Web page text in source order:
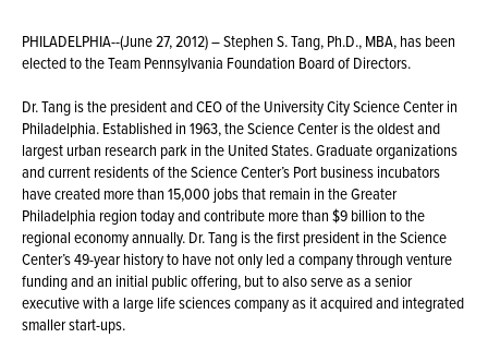
PHILADELPHIA--(June 27, 2012) – Stephen S. Tang, Ph.D., MBA, has been
elected to the Team Pennsylvania Foundation Board of Directors.
Dr. Tang is the president and CEO of the University City Science Center in
Philadelphia. Established in 1963, the Science Center is the oldest and
largest urban research park in the United States. Graduate organizations
and current residents of the Science Center’s Port business incubators
have created more than 15,000 jobs that remain in the Greater
Philadelphia region today and contribute more than $9 billion to the
regional economy annually. Dr. Tang is the first president in the Science
Center’s 49-year history to have not only led a company through venture
funding and an initial public offering, but to also serve as a senior
executive with a large life sciences company as it acquired and integrated
smaller start-ups.